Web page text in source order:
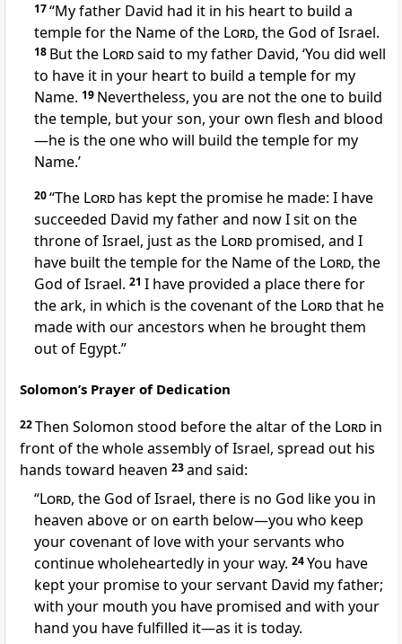
17“My father David had it in his heartto build a
templefor the Name of the Lord, the God of Israel.
18 But the Lordsaid to my father David, ‘You did well
to have it in your heart to build a temple for my
Name. 19 Nevertheless, you are not the one to build
the temple, but your son, your own flesh and blood
—he is the one who will build the temple for my
Name.’
20“The Lord has kept the promise he made: I have
succeeded David my father and now I sit on the
throne of Israel, just as the Lord promised, and I
have builtthe temple for the Name of the Lord, the
God of Israel. 21 I have provided a place there for
the ark, in which is the covenant of the Lordthat he
made with our ancestors when he brought them
out of Egypt.”
Solomon’s Prayer of Dedication
22Then Solomon stood before the altar of the Lord in
front of the whole assembly of Israel, spread out his
hands toward heaven 23and said:
“Lord, the God of Israel, there is no God likeyou in
heaven above or on earth below—you who keep
your covenant of lovewith your servants who
continue wholeheartedly in your way. 24You have
kept your promise to your servant David my father;
with your mouth you have promised and with your
hand you have fulfilled it—as it is today.